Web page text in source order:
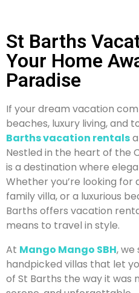
St Barths
Your Home
Paradise
If your dream vacation
beaches, luxury living, and
Barths vacation rentals
Nestled in the heart of the
is a destination where
Whether you’re looking
family villa, or a luxurious
Barths offers vacation
means to travel in style.
At Mango Mango SBH, we
handpicked villas that let
of St Barths the way it was